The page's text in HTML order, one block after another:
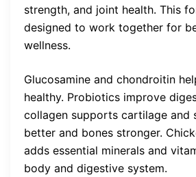
strength, and joint health. This
designed to work together for
wellness.
Glucosamine and chondroitin
healthy. Probiotics improve
collagen supports cartilage and
better and bones stronger.
adds essential minerals and
body and digestive system.